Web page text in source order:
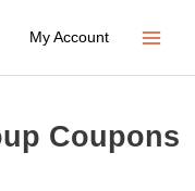
My Account
Coupons